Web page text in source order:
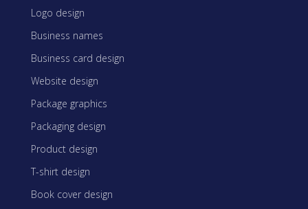
Logo design
Business names
Business card design
Website design
Package graphics
Packaging design
Product design
T-shirt design
Book cover design